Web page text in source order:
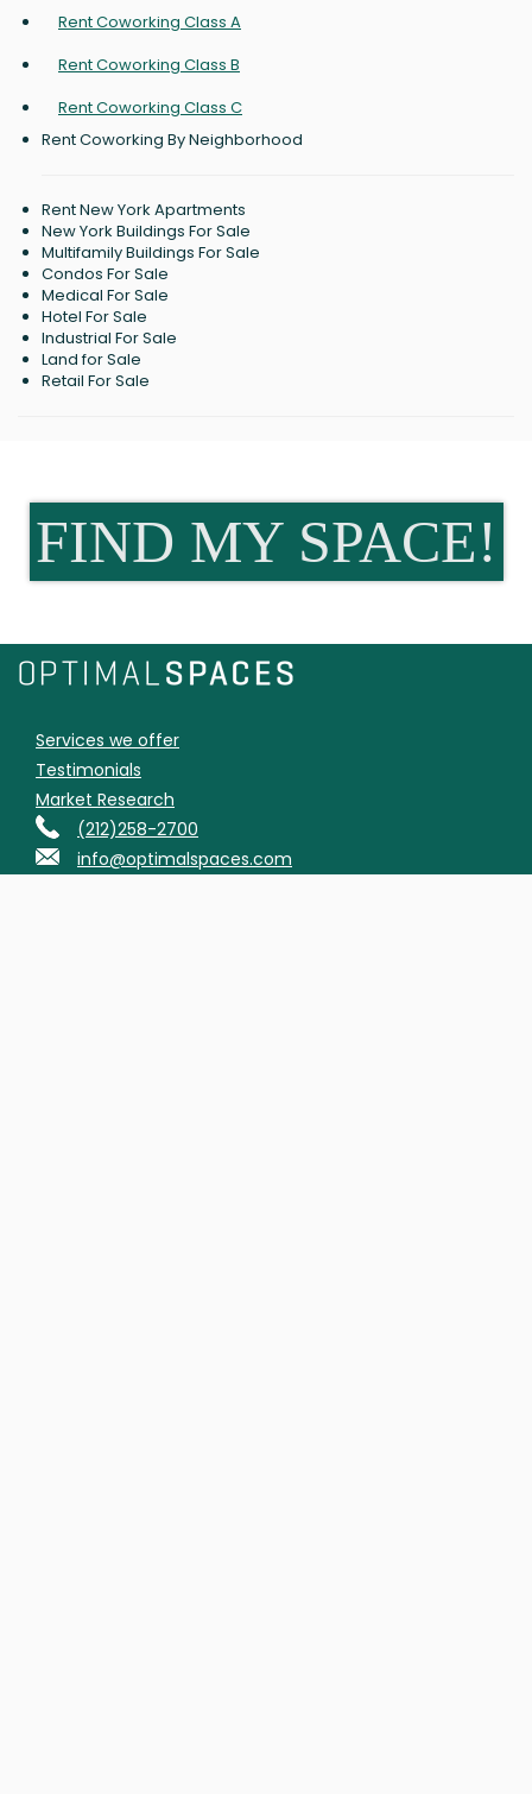
Rent Coworking Class A
Rent Coworking Class B
Rent Coworking Class C
Rent Coworking By Neighborhood
Rent New York Apartments
New York Buildings For Sale
Multifamily Buildings For Sale
Condos For Sale
Medical For Sale
Hotel For Sale
Industrial For Sale
Land for Sale
Retail For Sale
FIND MY SPACE!
Services we offer
Testimonials
Market Research
(212)258-2700
info@optimalspaces.com